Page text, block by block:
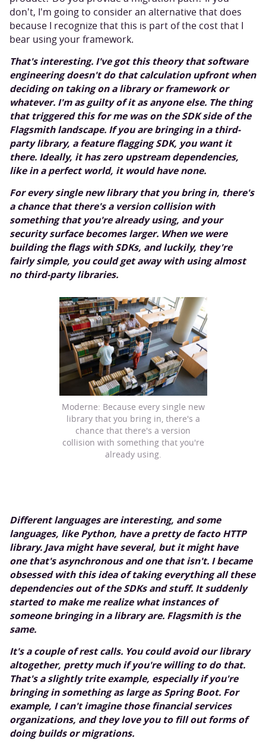
don't, I'm going to consider an alternative that does
because I recognize that this is part of the cost that I
bear using your framework.
That's interesting. I've got this theory that software
engineering doesn't do that calculation upfront when
deciding on taking on a library or framework or
whatever. I'm as guilty of it as anyone else. The thing
that triggered this for me was on the SDK side of the
Flagsmith landscape. If you are bringing in a third-
party library, a feature flagging SDK, you want it
there. Ideally, it has zero upstream dependencies,
like in a perfect world, it would have none.
For every single new library that you bring in, there's
a chance that there's a version collision with
something that you're already using, and your
security surface becomes larger. When we were
building the flags with SDKs, and luckily, they're
fairly simple, you could get away with using almost
no third-party libraries.
Moderne: Because every single new
library that you bring in, there's a
chance that there's a version
collision with something that you're
already using.
Different languages are interesting, and some
languages, like Python, have a pretty de facto HTTP
library. Java might have several, but it might have
one that's asynchronous and one that isn't. I became
obsessed with this idea of taking everything all these
dependencies out of the SDKs and stuff. It suddenly
started to make me realize what instances of
someone bringing in a library are. Flagsmith is the
same.
It's a couple of rest calls. You could avoid our library
altogether, pretty much if you're willing to do that.
That's a slightly trite example, especially if you're
bringing in something as large as Spring Boot. For
example, I can't imagine those financial services
organizations, and they love you to fill out forms of
doing builds or migrations.